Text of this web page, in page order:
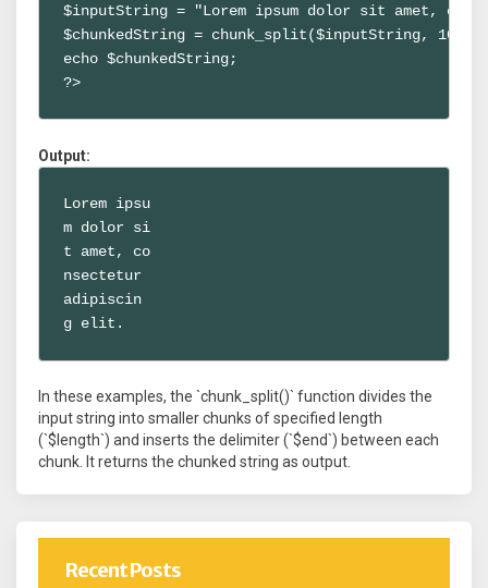
$inputString = "Lorem ipsum dolor sit amet,
$chunkedString = chunk_split($inputString, 10,
echo $chunkedString;
?>
Output:
Lorem ipsu
m dolor si
t amet, co
nsectetur
adipiscin
g elit.
In these examples, the `chunk_split()` function divides the
input string into smaller chunks of specified length
(`$length`) and inserts the delimiter (`$end`) between each
chunk. It returns the chunked string as output.
Recent Posts